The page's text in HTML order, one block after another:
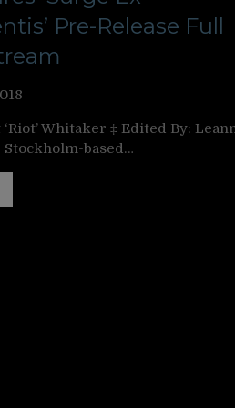
Pre-Release Full
Whitaker ‡ Edited By:
Stockholm-based…